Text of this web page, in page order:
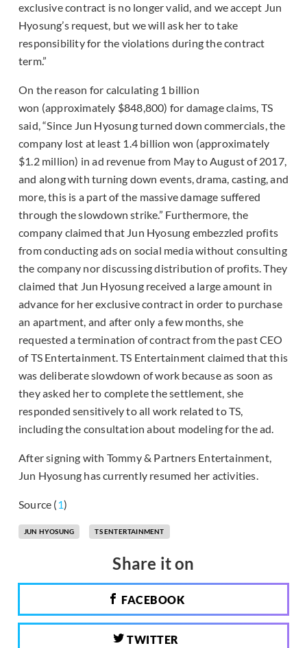
exclusive contract is no longer valid, and we accept Jun
Hyosung’s request, but we will ask her to take
responsibility for the violations during the contract
term.”
On the reason for calculating 1 billion
won (approximately $848,800) for damage claims, TS
said, “Since Jun Hyosung turned down commercials, the
company lost at least 1.4 billion won (approximately
$1.2 million) in ad revenue from May to August of 2017,
and along with turning down events, drama, casting, and
more, this is a part of the massive damage suffered
through the slowdown strike.” Furthermore, the
company claimed that Jun Hyosung embezzled profits
from conducting ads on social media without consulting
the company nor discussing distribution of profits. They
claimed that Jun Hyosung received a large amount in
advance for her exclusive contract in order to purchase
an apartment, and after only a few months, she
requested a termination of contract from the past CEO
of TS Entertainment. TS Entertainment claimed that this
was deliberate slowdown of work because as soon as
they asked her to complete the settlement, she
responded sensitively to all work related to TS,
including the consultation about modeling for the ad.
After signing with Tommy & Partners Entertainment,
Jun Hyosung has currently resumed her activities.
Source (1)
JUN HYOSUNG TS ENTERTAINMENT
Share it on
FACEBOOK
TWITTER